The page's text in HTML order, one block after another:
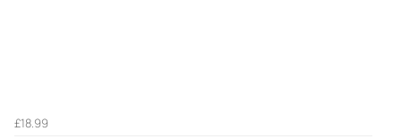
£18.99